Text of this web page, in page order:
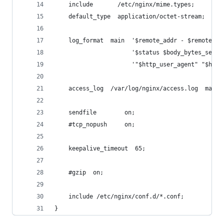
    include       /etc/nginx/mime.types;
    default_type  application/octet-stream;
log_format  main  '$remote_addr -
'$status $body_bytes_sent
'"$http_user_agent"
    access_log  /var/log/nginx/access.log  main;
    sendfile        on;
    #tcp_nopush     on;
    keepalive_timeout  65;
    #gzip  on;
    include /etc/nginx/conf.d/*.conf;
}